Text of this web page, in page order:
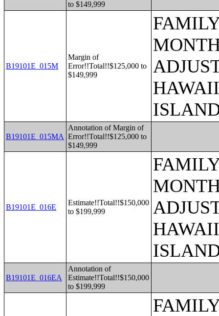
to $149,999
B19101E_015M
Margin of
Error!!Total!!$125,000 to
$149,999
B19101E_015MA
Annotation of Margin of
Error!!Total!!$125,000 to
$149,999
B19101E_016E
Estimate!!Total!!$150,000
to $199,999
B19101E_016EA
Annotation of
Estimate!!Total!!$150,000
to $199,999